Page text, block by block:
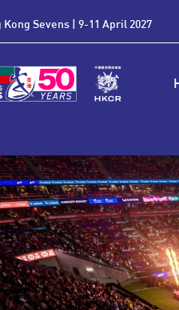
Kong Sevens | 9-11 April 2027